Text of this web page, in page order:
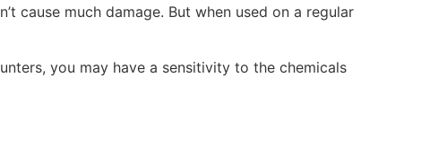
cause much damage. But when used on a regular
you may have a sensitivity to the chemicals